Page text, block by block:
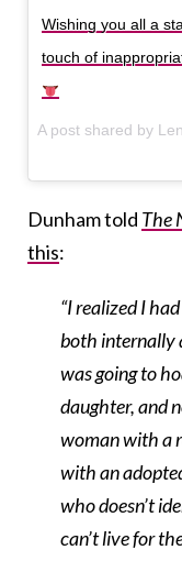
Wishing you all a
touch of
A post shared by
Dunham told The
this:
“I realized I
both internally
was going to
daughter, and
woman with a
with an
who doesn’t
can’t live for